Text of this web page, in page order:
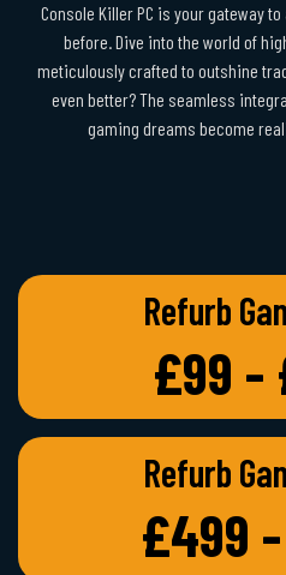
Console Killer PC is your gateway
before. Dive into the world of
meticulously crafted to outshine
even better? The seamless
gaming dreams become
Refurb
£99 -
Refurb
£499